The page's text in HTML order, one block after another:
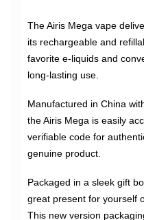
The Airis Mega vape
its rechargeable and
favorite e-liquids and
long-lasting use.
Manufactured in China
the Airis Mega is easily
verifiable code for
genuine product.
Packaged in a sleek gift
great present for yourself
This new version